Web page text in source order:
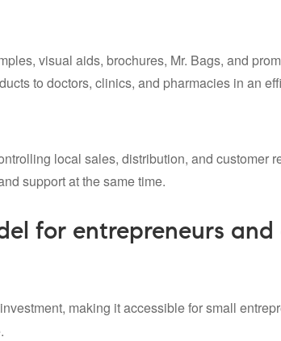
visual aids, brochures, Mr. Bags, and
to doctors, clinics, and pharmacies in an
local sales, distribution, and customer
support at the same time.
for entrepreneurs
making it accessible for small